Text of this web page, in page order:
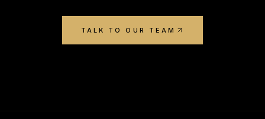
TALK TO OUR TEAM